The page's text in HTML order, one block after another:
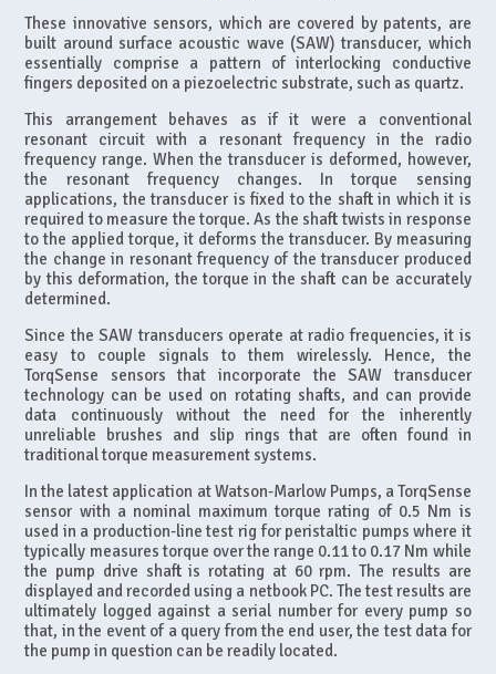
These innovative sensors, which are covered by patents, are
built around surface acoustic wave (SAW) transducer, which
essentially comprise a pattern of interlocking conductive
fingers deposited on a piezoelectric substrate, such as quartz.
This arrangement behaves as if it were a conventional
resonant circuit with a resonant frequency in the radio
frequency range. When the transducer is deformed, however,
the resonant frequency changes. In torque sensing
applications, the transducer is fixed to the shaft in which it is
required to measure the torque. As the shaft twists in response
to the applied torque, it deforms the transducer. By measuring
the change in resonant frequency of the transducer produced
by this deformation, the torque in the shaft can be accurately
determined.
Since the SAW transducers operate at radio frequencies, it is
easy to couple signals to them wirelessly. Hence, the
TorqSense sensors that incorporate the SAW transducer
technology can be used on rotating shafts, and can provide
data continuously without the need for the inherently
unreliable brushes and slip rings that are often found in
traditional torque measurement systems.
In the latest application at Watson-Marlow Pumps, a TorqSense
sensor with a nominal maximum torque rating of 0.5 Nm is
used in a production-line test rig for peristaltic pumps where it
typically measures torque over the range 0.11 to 0.17 Nm while
the pump drive shaft is rotating at 60 rpm. The results are
displayed and recorded using a netbook PC. The test results are
ultimately logged against a serial number for every pump so
that, in the event of a query from the end user, the test data for
the pump in question can be readily located.